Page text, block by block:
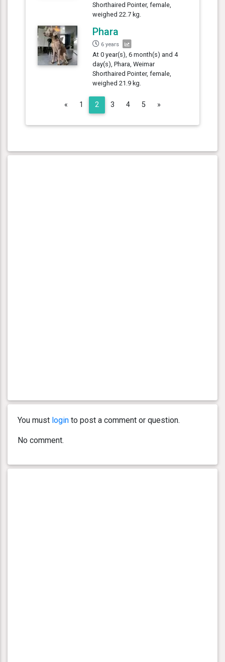
Shorthaired Pointer, female,
weighed 22.7 kg.
Phara
6 years
At 0 year(s), 6 month(s) and 4
day(s), Phara, Weimar
Shorthaired Pointer, female,
weighed 21.9 kg.
« Previous
1 2 3 4 5 »
You must login to post a comment or question.
No comment.